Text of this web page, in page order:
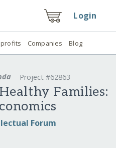
Login
Companies Blog
Project #62863
Families:
Forum